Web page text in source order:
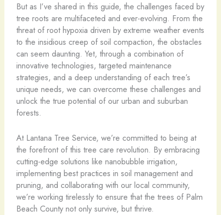
But as I’ve shared in this guide, the challenges faced by
tree roots are multifaceted and ever-evolving. From the
threat of root hypoxia driven by extreme weather events
to the insidious creep of soil compaction, the obstacles
can seem daunting. Yet, through a combination of
innovative technologies, targeted maintenance
strategies, and a deep understanding of each tree’s
unique needs, we can overcome these challenges and
unlock the true potential of our urban and suburban
forests.
At Lantana Tree Service, we’re committed to being at
the forefront of this tree care revolution. By embracing
cutting-edge solutions like nanobubble irrigation,
implementing best practices in soil management and
pruning, and collaborating with our local community,
we’re working tirelessly to ensure that the trees of Palm
Beach County not only survive, but thrive.